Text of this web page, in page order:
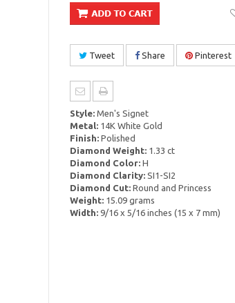
Tweet Share Pinterest
Style:Men's Signet
Metal:14K White Gold
Finish:Polished
Diamond Weight:1.33 ct
Diamond Color:H
Diamond Clarity:SI1-SI2
Diamond Cut:Round and Princess
Weight:15.09 grams
Width:9/16 x 5/16 inches (15 x 7 mm)